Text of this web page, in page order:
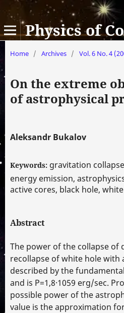
Home / Archives / Vol. 6 No. 4
On the extreme
of astrophysical
Aleksandr Bukalov
Keywords: gravitation
energy emission,
active cores, black hole,
Abstract
The power of the collapse of
recollapse of white hole with
described by the
and is P=1,8·1059 erg/sec.
possible power of the
value is the approximation